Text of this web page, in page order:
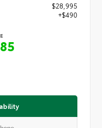
$28,995
+$490